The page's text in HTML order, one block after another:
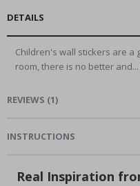
DETAILS
Children's wall stickers are a
room, there is no better and...
REVIEWS (1)
INSTRUCTIONS
Real Inspiration